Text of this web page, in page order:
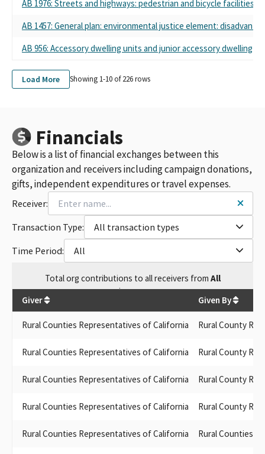
AB 1976: Streets and highways: pedestrian and bicycle facilities.
AB 1457: General plan: environmental justice element:
AB 956: Accessory dwelling units and junior accessory dwelling
Load More Showing 1-10 of226rows
Financials
Below is a list of financial exchanges between this
organization and receivers including campaign donations,
gifts, independent expenditures or travel expenses.
Receiver:
Transaction Type:
All transaction types
Time Period:
All
Totalorg contributions to all receivers from All
$697.84
Giver Given By
Rural Counties Representatives of California Rural County
Rural Counties Representatives of California Rural County
Rural Counties Representatives of California Rural County
Rural Counties Representatives of California Rural County
Rural Counties Representatives of California Rural Counties